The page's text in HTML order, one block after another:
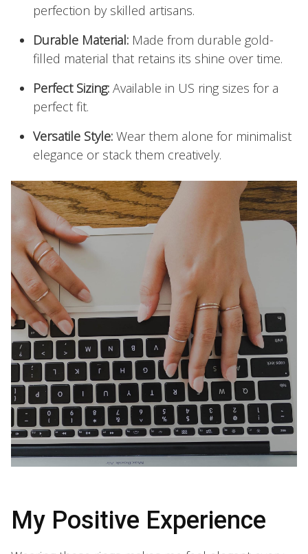
perfection by skilled artisans.
Durable Material: Made from durable gold-
filled material that retains its shine over time.
Perfect Sizing: Available in US ring sizes for a
perfect fit.
Versatile Style: Wear them alone for minimalist
elegance or stack them creatively.
My Positive Experience